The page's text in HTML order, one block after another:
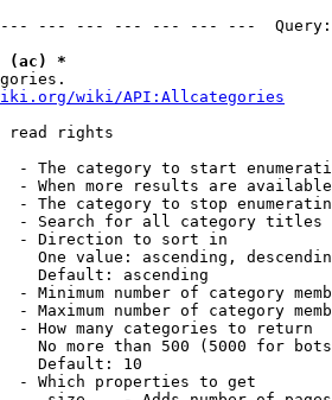
--- --- --- --- --- ---
(ac) *
wiki/API:Allcategories
read rights
- The category to start
- When more results are
- The category to stop
- Search for all category titles
- Direction to sort in
One value: ascending,
Default: ascending
- Minimum number of category
- Maximum number of category
- How many categories to return
No more than 500 (5000 for
Default: 10
- Which properties to get